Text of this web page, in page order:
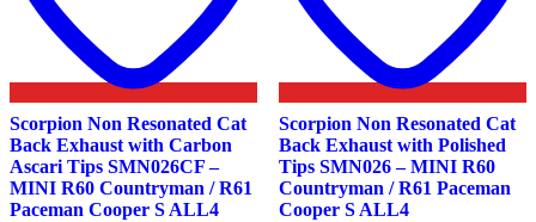
Scorpion Non Resonated Cat
Back Exhaust with Carbon
Ascari Tips SMN026CF –
MINI R60 Countryman / R61
Paceman Cooper S ALL4
Scorpion Non Resonated Cat
Back Exhaust with Polished
Tips SMN026 – MINI R60
Countryman / R61 Paceman
Cooper S ALL4